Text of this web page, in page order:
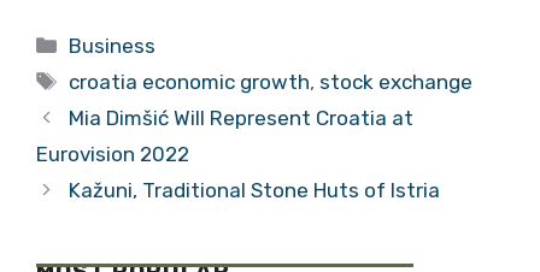
Categories
Business
Tags
croatia economic growth, stock exchange
Mia Dimšić Will Represent Croatia at
Eurovision 2022
Kažuni, Traditional Stone Huts of Istria